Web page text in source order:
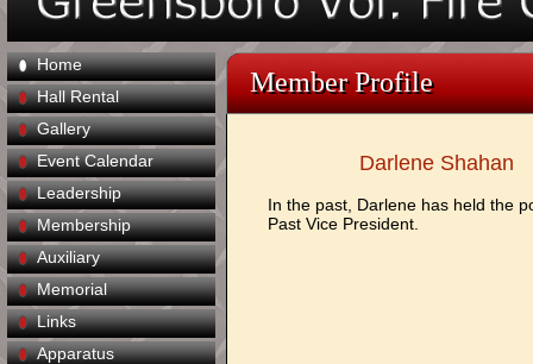
Home
Hall Rental
Gallery
Event Calendar
Leadership
Membership
Auxiliary
Memorial
Links
Apparatus
Member Profile
Darlene Shahan
In the past, Darlene has held the
Past Vice President.